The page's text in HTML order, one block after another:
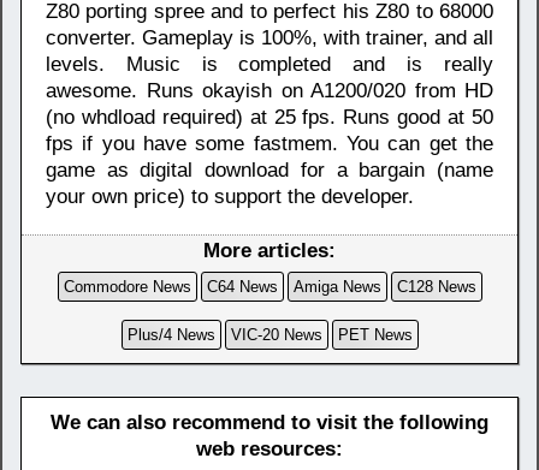
Z80 porting spree and to perfect his Z80 to 68000
converter. Gameplay is 100%, with trainer, and all
levels. Music is completed and is really
awesome. Runs okayish on A1200/020 from HD
(no whdload required) at 25 fps. Runs good at 50
fps if you have some fastmem. You can get the
game as digital download for a bargain (name
your own price) to support the developer.
More articles:
Commodore News C64 News Amiga News C128 News
Plus/4 News VIC-20 News PET News
We can also recommend to visit the following
web resources: